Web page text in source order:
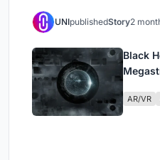
UNIpublishedStory2
Black
AR/VR